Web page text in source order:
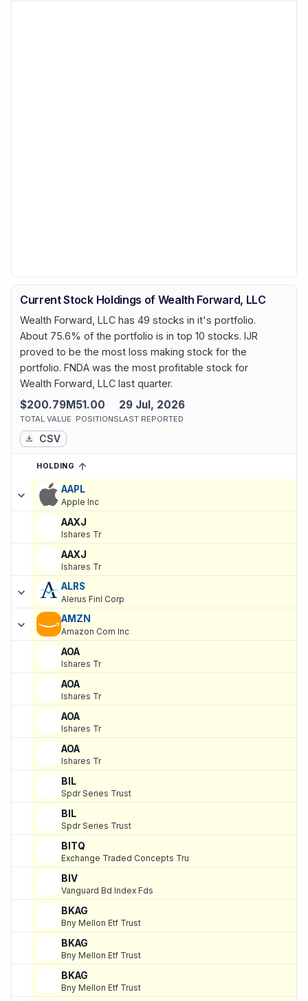
Current Stock Holdings of Wealth Forward, LLC
Wealth Forward, LLC has 49 stocks in it's portfolio.
About 75.6% of the portfolio is in top 10 stocks. IJR
proved to be the most loss making stock for the
portfolio. FNDA was the most profitable stock for
Wealth Forward, LLC last quarter.
$200.79M
TOTAL VALUE
51.00
POSITIONS
29 Jul, 2026
LAST REPORTED
CSV
Current holdings of
HOLDING
SORTED ASCENDING
AAPL
Apple Inc
AAXJ
Ishares Tr
AAXJ
Ishares Tr
ALRS
Alerus Finl Corp
AMZN
Amazon Com Inc
AOA
Ishares Tr
AOA
Ishares Tr
AOA
Ishares Tr
AOA
Ishares Tr
BIL
Spdr Series Trust
BIL
Spdr Series Trust
BITQ
Exchange Traded Concepts Tru
BIV
Vanguard Bd Index Fds
BKAG
Bny Mellon Etf Trust
BKAG
Bny Mellon Etf Trust
BKAG
Bny Mellon Etf Trust